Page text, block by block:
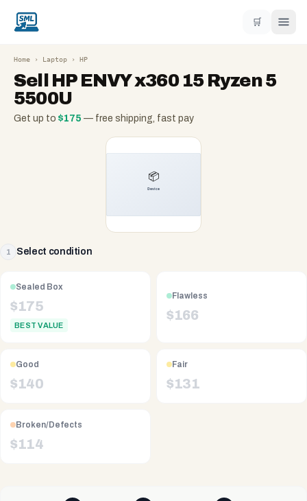
🛒
Home › Laptop › HP
Sell HP ENVY x360 15 Ryzen 5
5500U
Get up to $175 — free shipping, fast pay
1 Select condition
Sealed Box
$175
BEST VALUE
Flawless
$166
Good
$140
Fair
$131
Broken/Defects
$114